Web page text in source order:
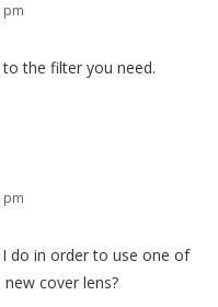
pm
the filter you need.
pm
do in order to use one of
cover lens?